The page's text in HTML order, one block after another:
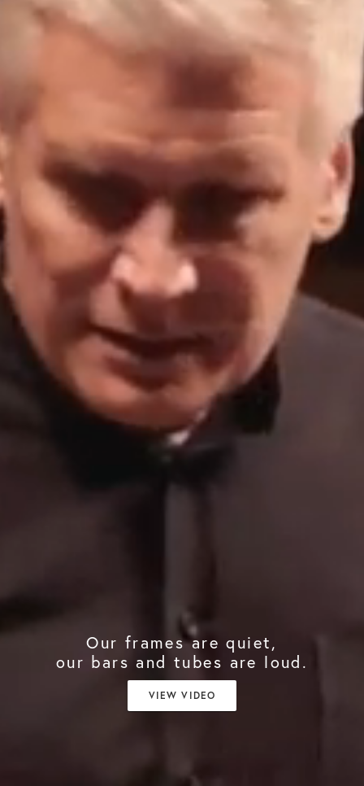
Our frames are quiet,
our bars and tubes are loud.
VIEW VIDEO